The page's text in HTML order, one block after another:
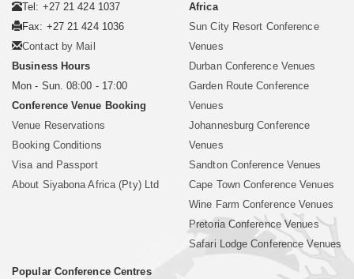
Tel: +27 21 424 1037
Fax: +27 21 424 1036
Contact by Mail
Business Hours
Mon - Sun. 08:00 - 17:00
Conference Venue Booking
Venue Reservations
Booking Conditions
Visa and Passport
About Siyabona Africa (Pty) Ltd
Africa
Sun City Resort Conference
Venues
Durban Conference Venues
Garden Route Conference
Venues
Johannesburg Conference
Venues
Sandton Conference Venues
Cape Town Conference Venues
Wine Farm Conference Venues
Pretoria Conference Venues
Safari Lodge Conference Venues
Popular Conference Centres